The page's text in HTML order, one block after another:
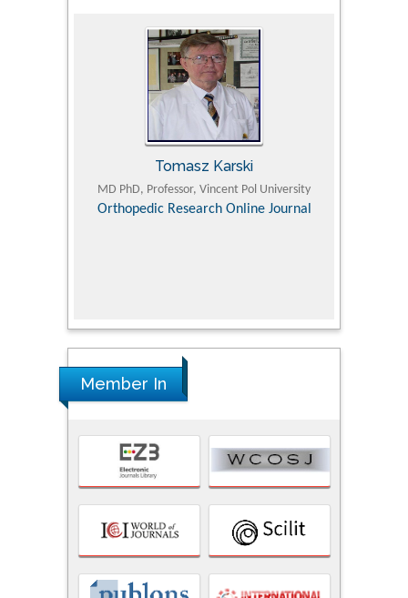
Tomasz Karski
MD PhD, Professor, Vincent Pol University
Orthopedic Research Online Journal
Member In